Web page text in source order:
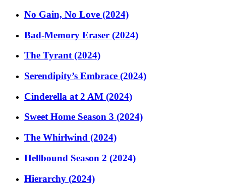
No Gain, No Love (2024)
Bad-Memory Eraser (2024)
The Tyrant (2024)
Serendipity’s Embrace (2024)
Cinderella at 2 AM (2024)
Sweet Home Season 3 (2024)
The Whirlwind (2024)
Hellbound Season 2 (2024)
Hierarchy (2024)